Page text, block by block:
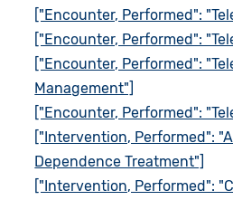
["Encounter, Performed":
["Encounter, Performed":
["Encounter, Performed":
Management"]
["Encounter, Performed":
["Intervention, Performed":
Dependence Treatment"]
["Intervention, Performed":